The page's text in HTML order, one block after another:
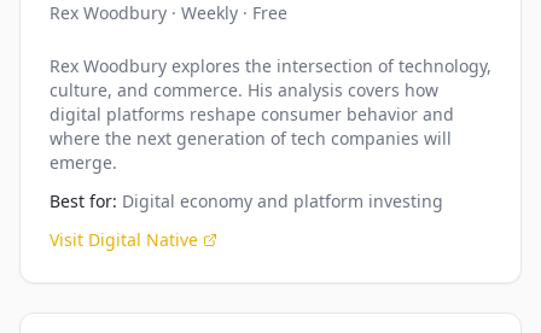
Rex Woodbury · Weekly · Free
Rex Woodbury explores the intersection of technology,
culture, and commerce. His analysis covers how
digital platforms reshape consumer behavior and
where the next generation of tech companies will
emerge.
Best for: Digital economy and platform investing
Visit Digital Native